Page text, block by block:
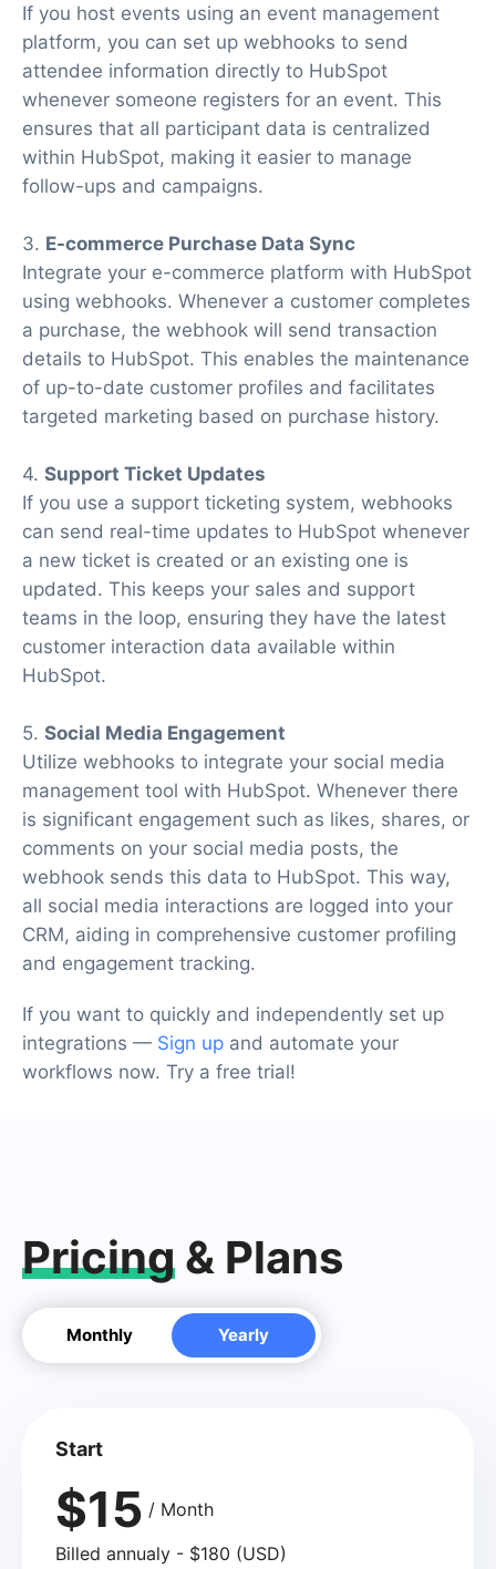
If you host events using an event management
platform, you can set up webhooks to send
attendee information directly to HubSpot
whenever someone registers for an event. This
ensures that all participant data is centralized
within HubSpot, making it easier to manage
follow-ups and campaigns.
3. E-commerce Purchase Data Sync
Integrate your e-commerce platform with HubSpot
using webhooks. Whenever a customer completes
a purchase, the webhook will send transaction
details to HubSpot. This enables the maintenance
of up-to-date customer profiles and facilitates
targeted marketing based on purchase history.
4. Support Ticket Updates
If you use a support ticketing system, webhooks
can send real-time updates to HubSpot whenever
a new ticket is created or an existing one is
updated. This keeps your sales and support
teams in the loop, ensuring they have the latest
customer interaction data available within
HubSpot.
5. Social Media Engagement
Utilize webhooks to integrate your social media
management tool with HubSpot. Whenever there
is significant engagement such as likes, shares, or
comments on your social media posts, the
webhook sends this data to HubSpot. This way,
all social media interactions are logged into your
CRM, aiding in comprehensive customer profiling
and engagement tracking.
If you want to quickly and independently set up
integrations — Sign up and automate your
workflows now. Try a free trial!
Pricing & Plans
Monthly Yearly
Start
$15 / Month
Billed annualy - $180 (USD)